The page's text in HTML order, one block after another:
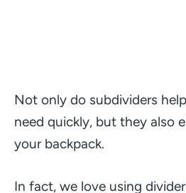
Not only do subdividers
need quickly, but they also
your backpack.
In fact, we love using